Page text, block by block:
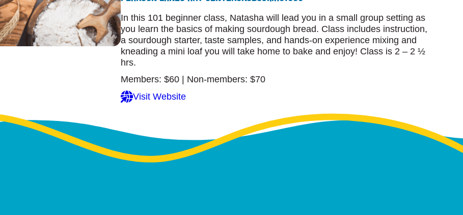
In this 101 beginner class, Natasha will lead you in a small group setting as
you learn the basics of making sourdough bread. Class includes instruction,
a sourdough starter, taste samples, and hands-on experience mixing and
kneading a mini loaf you will take home to bake and enjoy! Class is 2 – 2 ½
hrs.
Members: $60 | Non-members: $70
Visit Website